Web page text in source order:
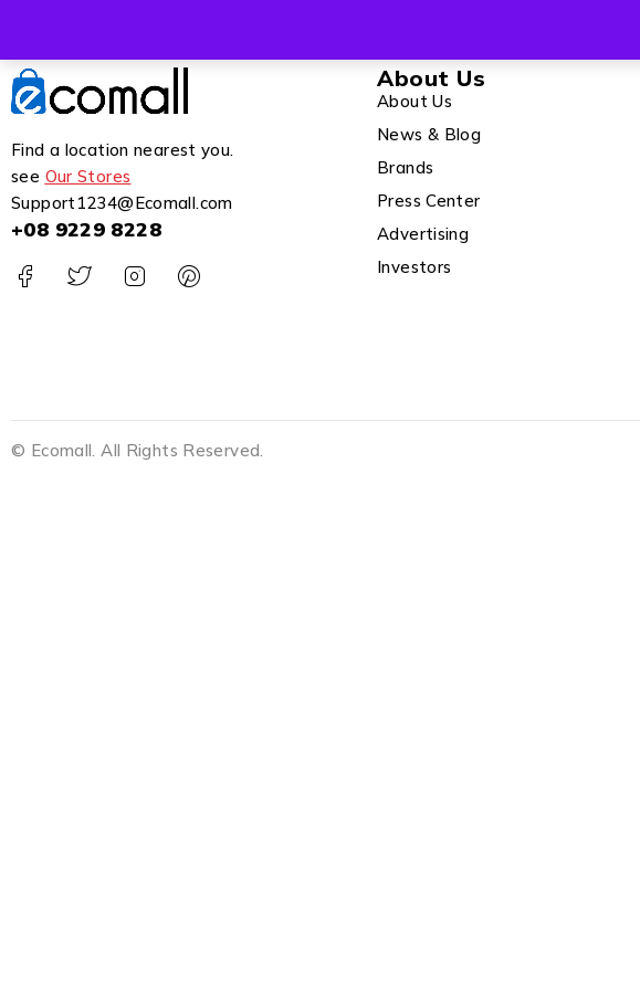
Find a location nearest you.
see Our Stores
Support1234@Ecomall.com
+08 9229 8228
About Us
About Us
News & Blog
Brands
Press Center
Advertising
Investors
© Ecomall. All Rights Reserved.